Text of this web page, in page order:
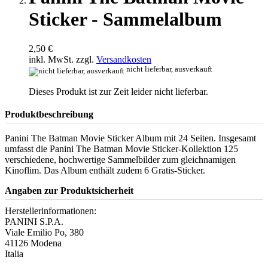
Sticker - Sammelalbum
2,50 €
inkl. MwSt. zzgl. Versandkosten
nicht lieferbar, ausverkauft
Dieses Produkt ist zur Zeit leider nicht lieferbar.
Produktbeschreibung
Panini The Batman Movie Sticker Album mit 24 Seiten. Insgesamt
umfasst die Panini The Batman Movie Sticker-Kollektion 125
verschiedene, hochwertige Sammelbilder zum gleichnamigen
Kinoflim. Das Album enthält zudem 6 Gratis-Sticker.
Angaben zur Produktsicherheit
Herstellerinformationen:
PANINI S.P.A.
Viale Emilio Po, 380
41126 Modena
Italia